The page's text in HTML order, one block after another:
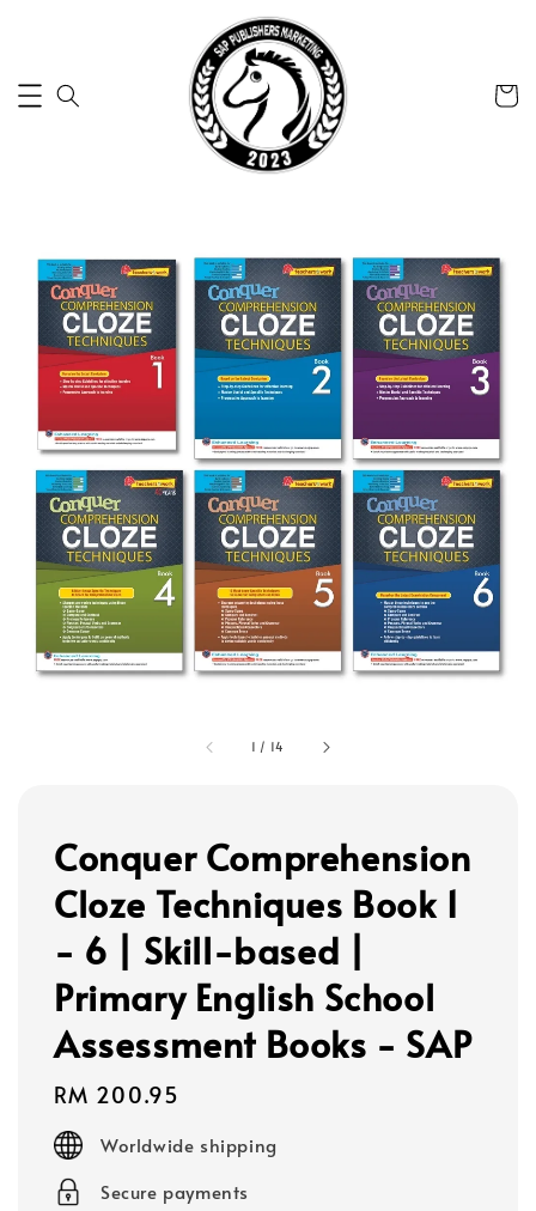
1 / 14
Conquer Comprehension
Cloze Techniques Book 1
- 6 | Skill-based |
Primary English School
Assessment Books - SAP
Regular
price
RM 200.95
Worldwide shipping
Secure payments